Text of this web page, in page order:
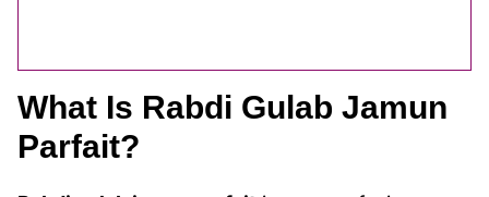
What Is Rabdi Gulab Jamun
Parfait?